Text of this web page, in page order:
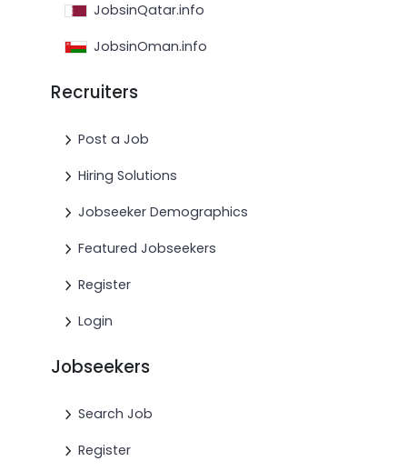
JobsinQatar.info
JobsinOman.info
Recruiters
Post a Job
Hiring Solutions
Jobseeker Demographics
Featured Jobseekers
Register
Login
Jobseekers
Search Job
Register